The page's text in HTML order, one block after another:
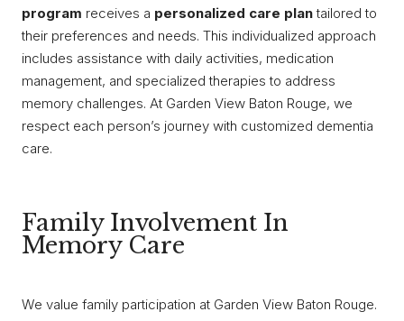
program receives a personalized care plantailored to
their preferences and needs. This individualized approach
includes assistance with daily activities, medication
management, and specialized therapies to address
memory challenges. At Garden View Baton Rouge, we
respect each person’s journey with customized dementia
care.
Family Involvement In
Memory Care
We value family participation at Garden View Baton Rouge.